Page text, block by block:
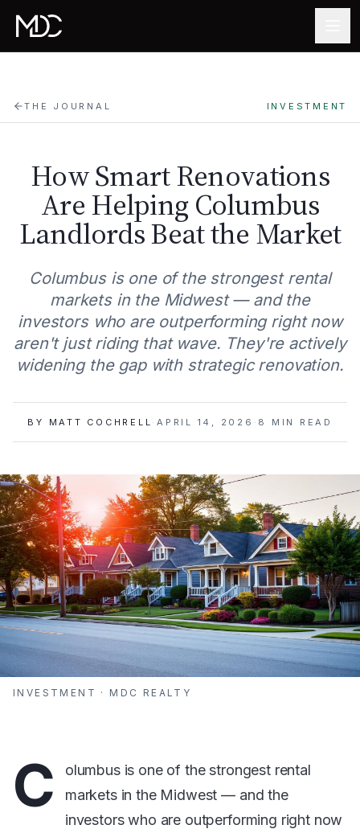
THE JOURNAL INVESTMENT
How Smart Renovations
Are Helping Columbus
Landlords Beat the Market
Columbus is one of the strongest rental
markets in the Midwest — and the
investors who are outperforming right now
aren't just riding that wave. They're actively
widening the gap with strategic renovation.
BY MATT COCHRELL · APRIL 14, 2026 · 8 MIN READ
INVESTMENT · MDC REALTY
C
olumbus is one of the strongest rental
markets in the Midwest — and the
investors who are outperforming right now